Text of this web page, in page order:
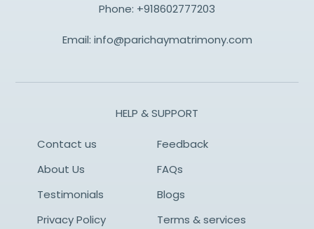
Phone: +918602777203
Email: info@parichaymatrimony.com
HELP & SUPPORT
Contact us
Feedback
About Us
FAQs
Testimonials
Blogs
Privacy Policy
Terms & services